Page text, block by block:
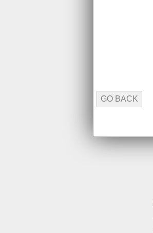
GO BACK